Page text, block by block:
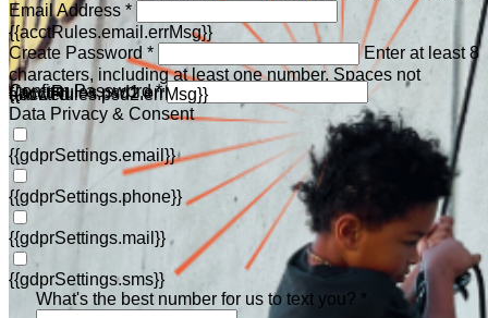
Email Address *
{{acctRules.email.errMsg}}
Create Password *
Enter at least 8
characters, including at least one number. Spaces not
allowed.
{{acctRules.psd1.errMsg}}
Confirm Password *
{{acctRules.psd2.errMsg}}
Data Privacy & Consent
{{gdprSettings.email}}
{{gdprSettings.phone}}
{{gdprSettings.mail}}
{{gdprSettings.sms}}
What's the best number for us to text you? *